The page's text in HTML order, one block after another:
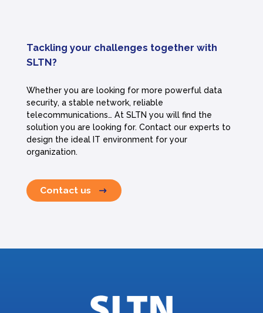
Tackling your challenges together with
SLTN?
Whether you are looking for more powerful data
security, a stable network, reliable
telecommunications… At SLTN you will find the
solution you are looking for. Contact our experts to
design the ideal IT environment for your
organization.
Contact us